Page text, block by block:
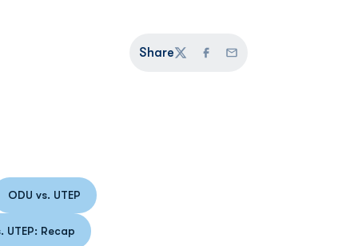
Share
TwitterFacebook
Email
new windowOpens in a new window
ODU vs. UTEP
in a new window
UTEP: Recap